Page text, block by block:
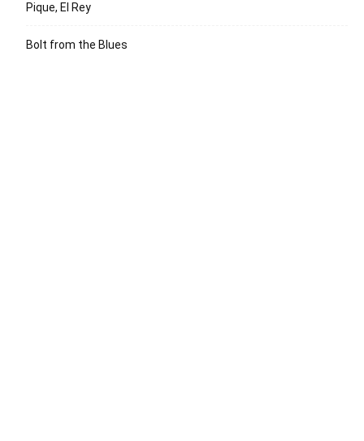
Pique, El Rey
Bolt from the Blues